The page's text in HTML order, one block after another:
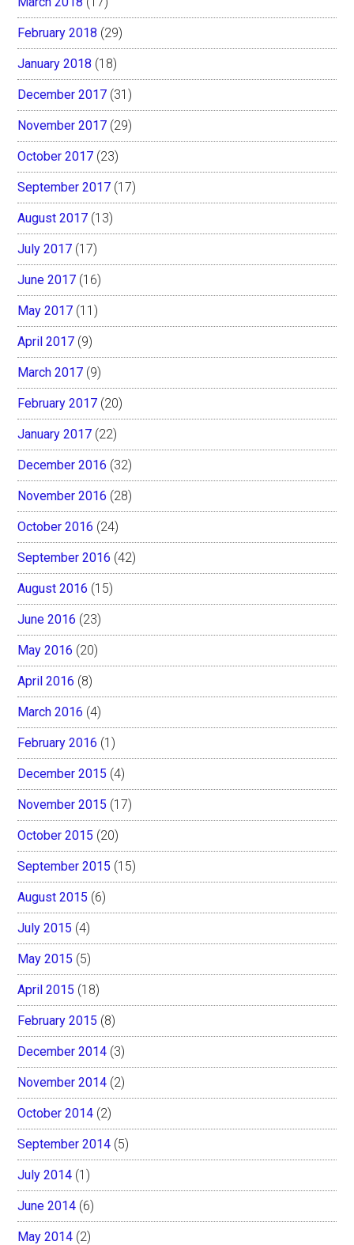
February 2018 (29)
January 2018 (18)
December 2017 (31)
November 2017 (29)
October 2017 (23)
September 2017 (17)
August 2017 (13)
July 2017 (17)
June 2017 (16)
May 2017 (11)
April 2017 (9)
March 2017 (9)
February 2017 (20)
January 2017 (22)
December 2016 (32)
November 2016 (28)
October 2016 (24)
September 2016 (42)
August 2016 (15)
June 2016 (23)
May 2016 (20)
April 2016 (8)
March 2016 (4)
February 2016 (1)
December 2015 (4)
November 2015 (17)
October 2015 (20)
September 2015 (15)
August 2015 (6)
July 2015 (4)
May 2015 (5)
April 2015 (18)
February 2015 (8)
December 2014 (3)
November 2014 (2)
October 2014 (2)
September 2014 (5)
July 2014 (1)
June 2014 (6)
May 2014 (2)